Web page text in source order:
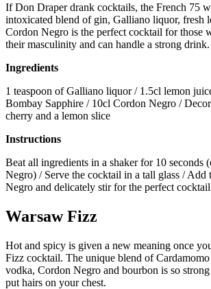
If Don Draper drank cocktails, the French 75
intoxicated blend of gin, Galliano liquor, fresh
Cordon Negro is the perfect cocktail for those
their masculinity and can handle a strong drink.
Ingredients
1 teaspoon of Galliano liquor / 1.5cl lemon
Bombay Sapphire / 10cl Cordon Negro /
cherry and a lemon slice
Instructions
Beat all ingredients in a shaker for 10 seconds
Negro) / Serve the cocktail in a tall glass / Add
Negro and delicately stir for the perfect
Warsaw Fizz
Hot and spicy is given a new meaning once
Fizz cocktail. The unique blend of Cardamomo
vodka, Cordon Negro and bourbon is so strong
put hairs on your chest.